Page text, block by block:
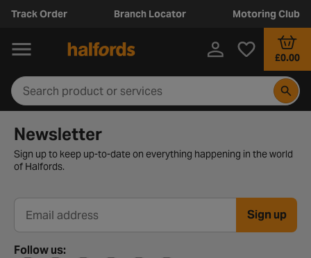
Track Order Branch Locator Motoring Club
£0.00
Newsletter signup form
Newsletter
Sign up to keep up-to-date on everything happening in the world
of Halfords.
Email address Sign up
Follow us: